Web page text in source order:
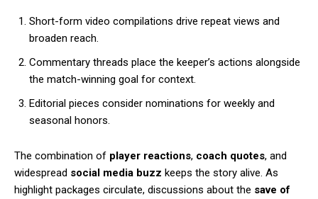
Short-form video compilations drive repeat views and
broaden reach.
Commentary threads place the keeper’s actions alongside
the match-winning goal for context.
Editorial pieces consider nominations for weekly and
seasonal honors.
The combination of player reactions, coach quotes, and
widespread social media buzz keeps the story alive. As
highlight packages circulate, discussions about the save of